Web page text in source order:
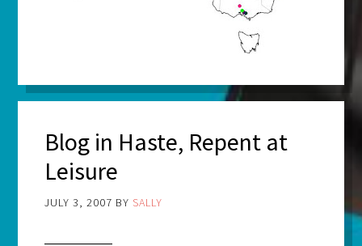
Blog in Haste, Repent at
Leisure
JULY 3, 2007 BY SALLY